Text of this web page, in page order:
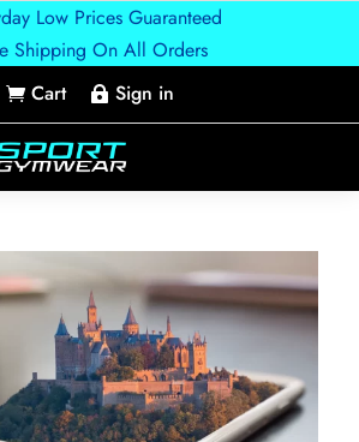
Low Prices Guaranteed
Shipping On All Orders
 Cart  Sign in